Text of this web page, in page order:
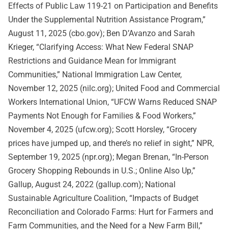
Effects of Public Law 119-21 on Participation and Benefits
Under the Supplemental Nutrition Assistance Program,”
August 11, 2025 (cbo.gov); Ben D’Avanzo and Sarah
Krieger, “Clarifying Access: What New Federal SNAP
Restrictions and Guidance Mean for Immigrant
Communities,” National Immigration Law Center,
November 12, 2025 (nilc.org); United Food and Commercial
Workers International Union, “UFCW Warns Reduced SNAP
Payments Not Enough for Families & Food Workers,”
November 4, 2025 (ufcw.org); Scott Horsley, “Grocery
prices have jumped up, and there’s no relief in sight,” NPR,
September 19, 2025 (npr.org); Megan Brenan, “In-Person
Grocery Shopping Rebounds in U.S.; Online Also Up,”
Gallup, August 24, 2022 (gallup.com); National
Sustainable Agriculture Coalition, “Impacts of Budget
Reconciliation and Colorado Farms: Hurt for Farmers and
Farm Communities, and the Need for a New Farm Bill,”